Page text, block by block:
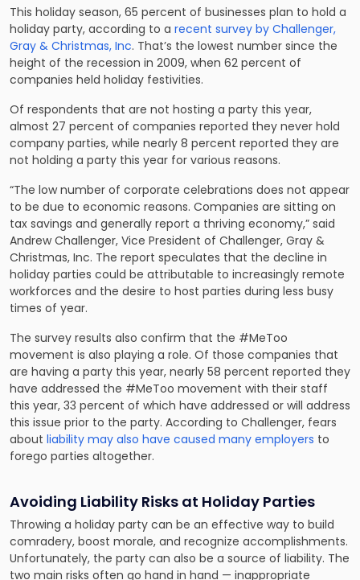
This holiday season, 65 percent of businesses plan to hold a
holiday party, according to a recent survey by Challenger,
Gray & Christmas, Inc. That’s the lowest number since the
height of the recession in 2009, when 62 percent of
companies held holiday festivities.
Of respondents that are not hosting a party this year,
almost 27 percent of companies reported they never hold
company parties, while nearly 8 percent reported they are
not holding a party this year for various reasons.
“The low number of corporate celebrations does not appear
to be due to economic reasons. Companies are sitting on
tax savings and generally report a thriving economy,” said
Andrew Challenger, Vice President of Challenger, Gray &
Christmas, Inc. The report speculates that the decline in
holiday parties could be attributable to increasingly remote
workforces and the desire to host parties during less busy
times of year.
The survey results also confirm that the #MeToo
movement is also playing a role. Of those companies that
are having a party this year, nearly 58 percent reported they
have addressed the #MeToo movement with their staff
this year, 33 percent of which have addressed or will address
this issue prior to the party. According to Challenger, fears
about liability may also have caused many employers to
forego parties altogether.
Avoiding Liability Risks at Holiday Parties
Throwing a holiday party can be an effective way to build
comradery, boost morale, and recognize accomplishments.
Unfortunately, the party can also be a source of liability. The
two main risks often go hand in hand — inappropriate